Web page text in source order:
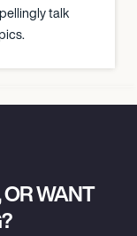
talk
OR WANT